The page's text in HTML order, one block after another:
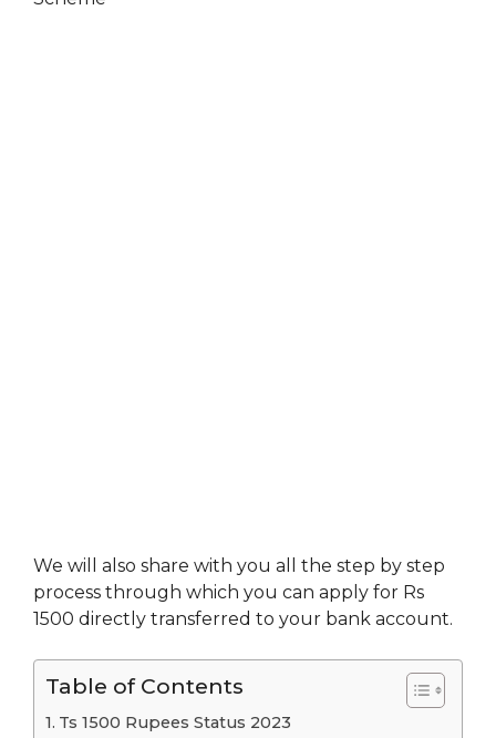
We will also share with you all the step by step
process through which you can apply for Rs
1500 directly transferred to your bank account.
Table of Contents
Ts 1500 Rupees Status 2023